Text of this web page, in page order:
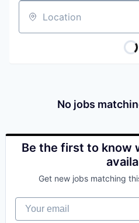
Location
No jobs
Be the first to know
Get new jobs matching
Your email